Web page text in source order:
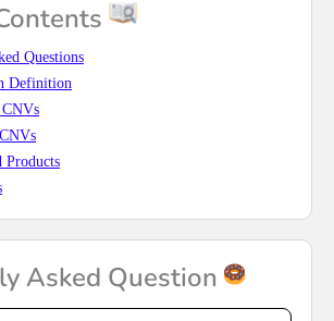
Questions
Definition
Products
Asked Question